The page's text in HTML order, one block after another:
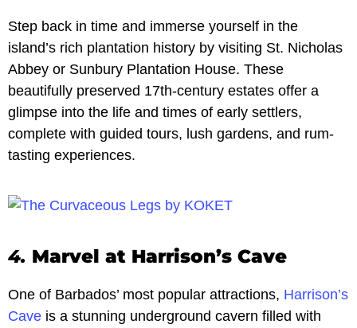
Step back in time and immerse yourself in the
island’s rich plantation history by visiting St. Nicholas
Abbey or Sunbury Plantation House. These
beautifully preserved 17th-century estates offer a
glimpse into the life and times of early settlers,
complete with guided tours, lush gardens, and rum-
tasting experiences.
4. Marvel at Harrison’s Cave
One of Barbados’ most popular attractions, Harrison’s
Cave is a stunning underground cavern filled with